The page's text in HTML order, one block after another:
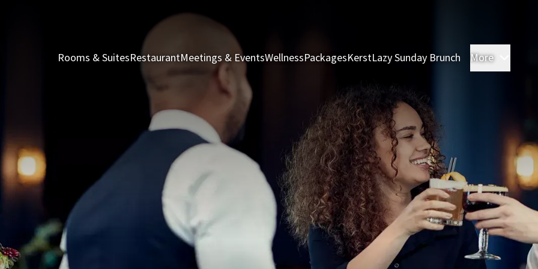
Rooms & SuitesRestaurantMeetings & EventsWellnessPackagesKerstLazy Sunday Brunch More